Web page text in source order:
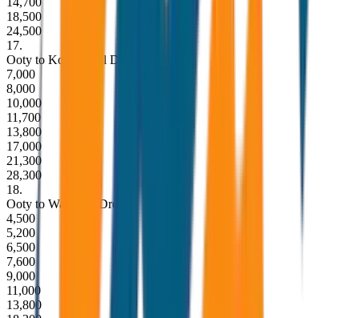
18,500
24,500
17.
Ooty to Kodaikanal Drop
7,000
8,000
10,000
11,700
13,800
17,000
21,300
28,300
18.
Ooty to Wayanad Drop
4,500
5,200
6,500
7,600
9,000
11,000
13,800